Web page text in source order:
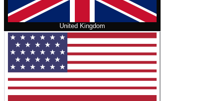
United Kingdom